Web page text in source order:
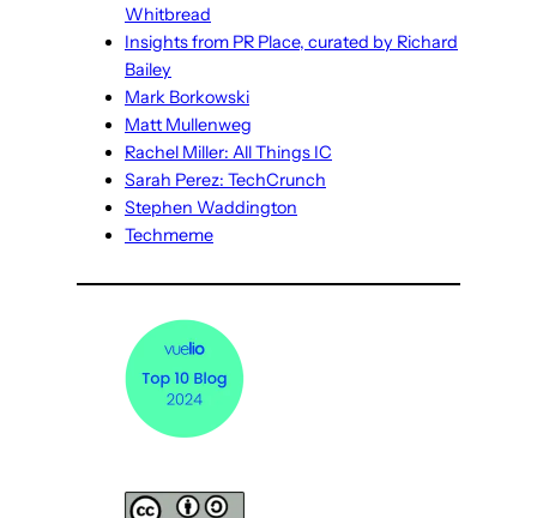
Whitbread
Insights from PR Place, curated by Richard
Bailey
Mark Borkowski
Matt Mullenweg
Rachel Miller: All Things IC
Sarah Perez: TechCrunch
Stephen Waddington
Techmeme